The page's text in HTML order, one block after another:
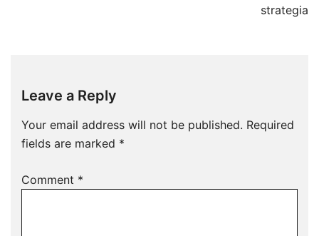
strategia
Leave a Reply
Your email address will not be published. Required
fields are marked *
Comment *